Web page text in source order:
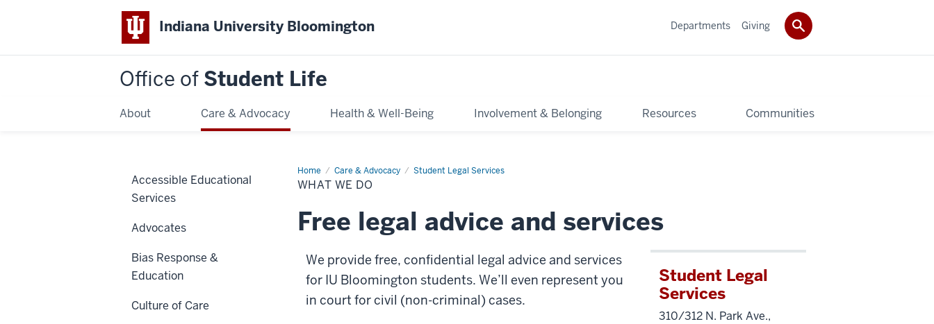
Indiana University Bloomington
Office of Student Life
About Care & Advocacy Health & Well-Being Involvement & Belonging Resources Communities
Departments Giving
Home Care & Advocacy Student Legal Services
What
We
Do
WHAT WE DO
Free legal advice and services
We provide free, confidential legal advice and services
for IU Bloomington students. We’ll even represent you
in court for civil (non-criminal) cases.
Student Legal
Services
310/312 N. Park Ave.,
Accessible Educational
Services
Advocates
Bias Response &
Education
Culture of Care